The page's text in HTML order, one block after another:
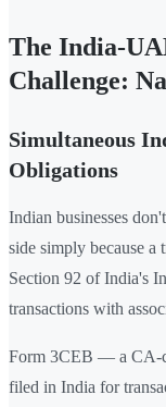
The India-
Challenge:
Simultaneous
Obligations
Indian businesses
side simply because a
Section 92 of India's
transactions with
Form 3CEB — a CA-
filed in India for